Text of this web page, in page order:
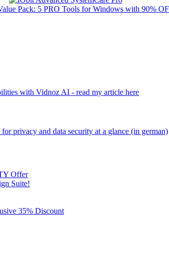
Pack: 5 PRO Tools for Windows with 90%
with Vidnoz AI - read my article here
privacy and data security at a glance (in german)
Offer
Suite!
35% Discount